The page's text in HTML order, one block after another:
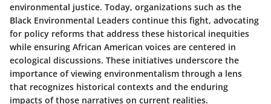
environmental justice. Today, organizations such as the
Black Environmental Leaders continue this fight, advocating
for policy reforms that address these historical inequities
while ensuring African American voices are centered in
ecological discussions. These initiatives underscore the
importance of viewing environmentalism through a lens
that recognizes historical contexts and the enduring
impacts of those narratives on current realities.